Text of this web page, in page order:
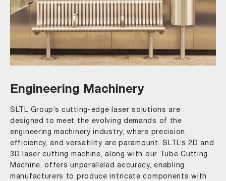
Engineering Machinery
SLTL Group’s cutting-edge laser solutions are
designed to meet the evolving demands of the
engineering machinery industry, where precision,
efficiency, and versatility are paramount. SLTL’s 2D and
3D laser cutting machine, along with our Tube Cutting
Machine, offers unparalleled accuracy, enabling
manufacturers to produce intricate components with